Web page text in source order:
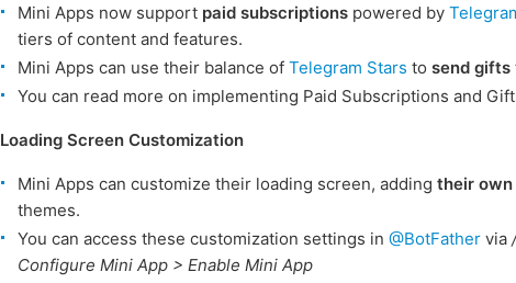
Mini Apps now support paid subscriptions powered by
tiers of content and features.
Mini Apps can use their balance of Telegram Stars to send gifts
You can read more on implementing Paid Subscriptions and
Loading Screen Customization
Mini Apps can customize their loading screen, adding their
themes.
You can access these customization settings in @BotFather via
Configure Mini App > Enable Mini App